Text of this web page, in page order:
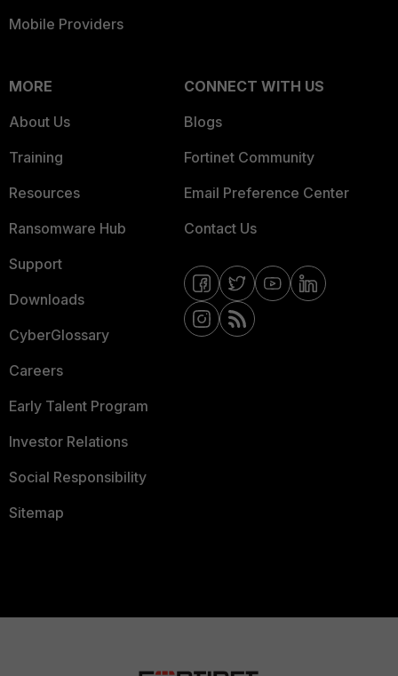
Mobile Providers
MORE
About Us
Training
Resources
Ransomware Hub
Support
Downloads
CyberGlossary
Careers
Early Talent Program
Investor Relations
Social Responsibility
Sitemap
CONNECT WITH US
Blogs
Fortinet Community
Email Preference Center
Contact Us